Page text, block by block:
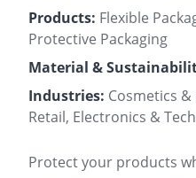
Products: Flexible
Protective Packaging
Material &
Industries: Cosmetics
Retail, Electronics &
Protect your products